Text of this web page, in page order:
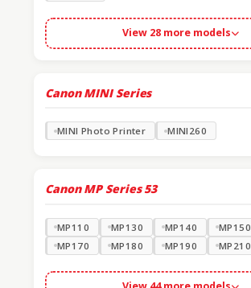
View 28 more models
Canon MINI Series
MINI Photo Printer MINI260
Canon MP Series 53
MP110 MP130 MP140 MP150
MP170
MP180 MP190 MP210